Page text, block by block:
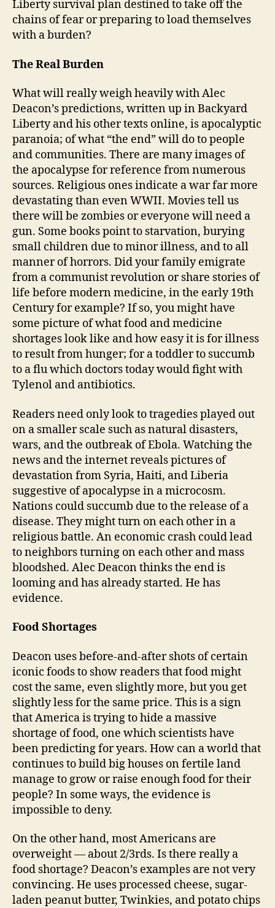
Liberty survival plan destined to take off the
chains of fear or preparing to load themselves
with a burden?
The Real Burden
What will really weigh heavily with Alec
Deacon’s predictions, written up in Backyard
Liberty and his other texts online, is apocalyptic
paranoia; of what “the end” will do to people
and communities. There are many images of
the apocalypse for reference from numerous
sources. Religious ones indicate a war far more
devastating than even WWII. Movies tell us
there will be zombies or everyone will need a
gun. Some books point to starvation, burying
small children due to minor illness, and to all
manner of horrors. Did your family emigrate
from a communist revolution or share stories of
life before modern medicine, in the early 19th
Century for example? If so, you might have
some picture of what food and medicine
shortages look like and how easy it is for illness
to result from hunger; for a toddler to succumb
to a flu which doctors today would fight with
Tylenol and antibiotics.
Readers need only look to tragedies played out
on a smaller scale such as natural disasters,
wars, and the outbreak of Ebola. Watching the
news and the internet reveals pictures of
devastation from Syria, Haiti, and Liberia
suggestive of apocalypse in a microcosm.
Nations could succumb due to the release of a
disease. They might turn on each other in a
religious battle. An economic crash could lead
to neighbors turning on each other and mass
bloodshed. Alec Deacon thinks the end is
looming and has already started. He has
evidence.
Food Shortages
Deacon uses before-and-after shots of certain
iconic foods to show readers that food might
cost the same, even slightly more, but you get
slightly less for the same price. This is a sign
that America is trying to hide a massive
shortage of food, one which scientists have
been predicting for years. How can a world that
continues to build big houses on fertile land
manage to grow or raise enough food for their
people? In some ways, the evidence is
impossible to deny.
On the other hand, most Americans are
overweight — about 2/3rds. Is there really a
food shortage? Deacon’s examples are not very
convincing. He uses processed cheese, sugar-
laden peanut butter, Twinkies, and potato chips